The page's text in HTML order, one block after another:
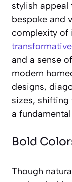
stylish
bespoke and
complexity of
and a sense
modern
designs,
sizes,
a
Bold
Though